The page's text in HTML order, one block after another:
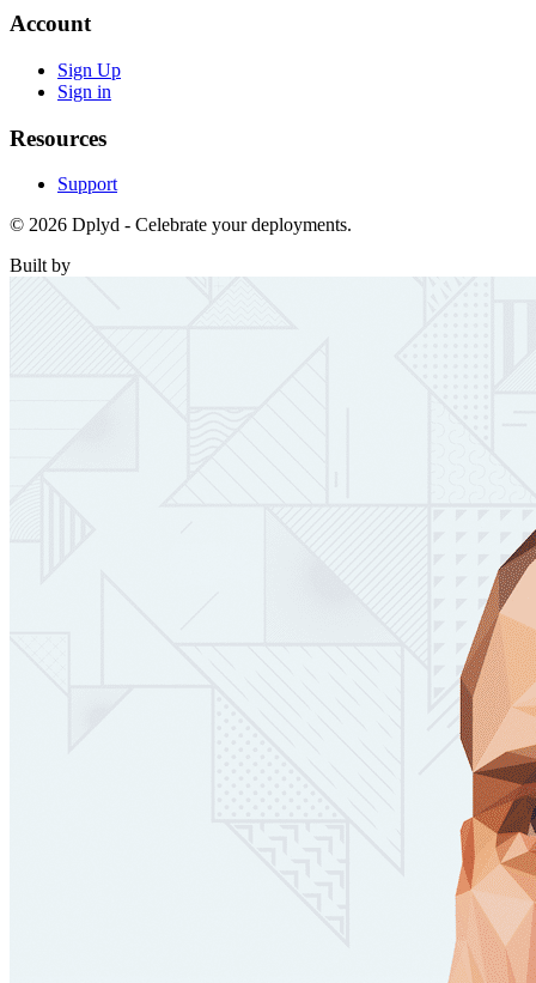
Account
Sign Up
Sign in
Resources
Support
© 2026 Dplyd - Celebrate your deployments.
Built by